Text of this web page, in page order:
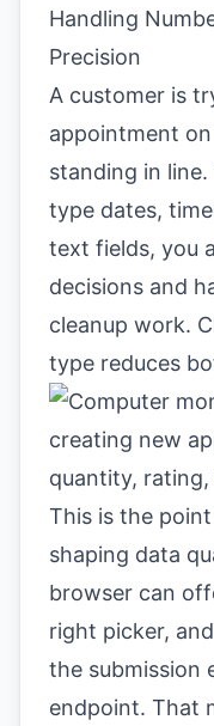
Handling
Precision
A customer is
appointment
standing in
type dates,
text fields, you
decisions and
cleanup work.
type reduces
This is the
shaping data
browser can
right picker,
the submission
endpoint. That